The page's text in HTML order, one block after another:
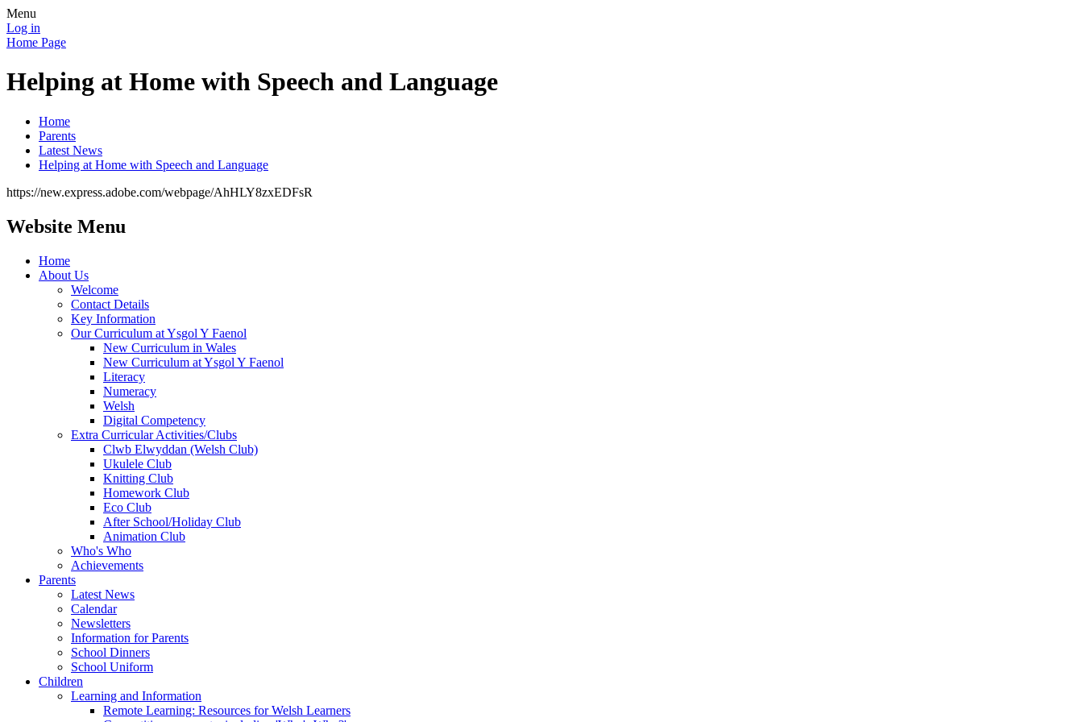
Menu
Log in
Home Page
Helping at Home with Speech and Language
Home
Parents
Latest News
Helping at Home with Speech and Language
https://new.express.adobe.com/webpage/AhHLY8zxEDFsR
Website Menu
Home
About Us
Welcome
Contact Details
Key Information
Our Curriculum at Ysgol Y Faenol
New Curriculum in Wales
New Curriculum at Ysgol Y Faenol
Literacy
Numeracy
Welsh
Digital Competency
Extra Curricular Activities/Clubs
Clwb Elwyddan (Welsh Club)
Ukulele Club
Knitting Club
Homework Club
Eco Club
After School/Holiday Club
Animation Club
Who's Who
Achievements
Parents
Latest News
Calendar
Newsletters
Information for Parents
School Dinners
School Uniform
Children
Learning and Information
Remote Learning: Resources for Welsh Learners